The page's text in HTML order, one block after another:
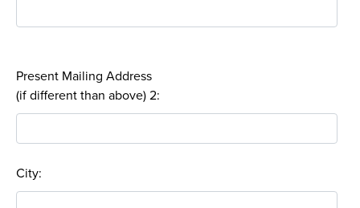
Present Mailing Address
(if different than above) 2:
City: